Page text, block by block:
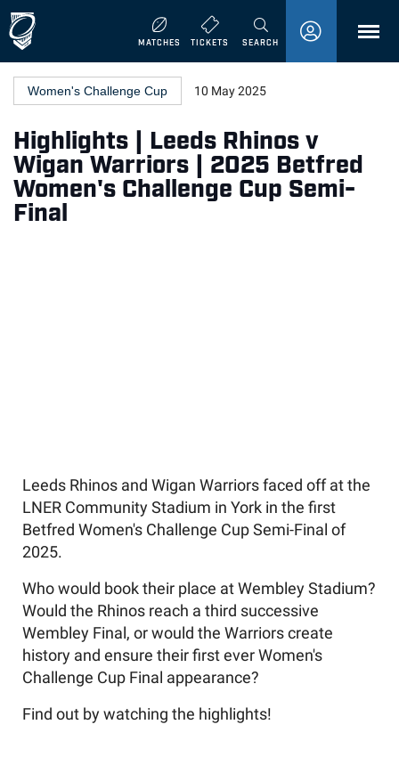
MATCHES TICKETS SEARCHMENU
Women's Challenge Cup 10 May 2025
Highlights | Leeds Rhinos v
Wigan Warriors | 2025 Betfred
Women's Challenge Cup Semi-
Final
Leeds Rhinos and Wigan Warriors faced off at the
LNER Community Stadium in York in the first
Betfred Women's Challenge Cup Semi-Final of
2025.
Who would book their place at Wembley Stadium?
Would the Rhinos reach a third successive
Wembley Final, or would the Warriors create
history and ensure their first ever Women's
Challenge Cup Final appearance?
Find out by watching the highlights!